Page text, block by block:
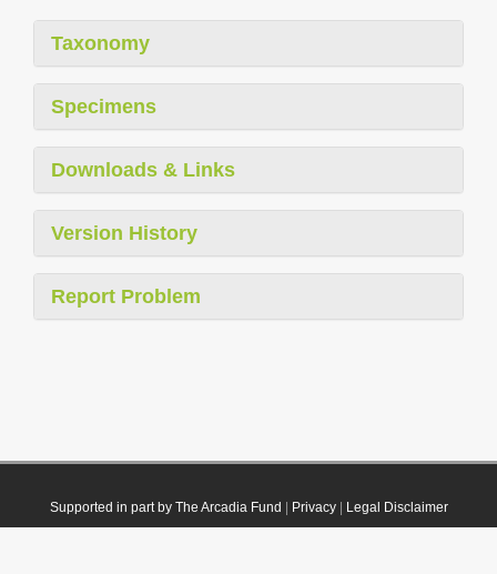
Taxonomy
Specimens
Downloads & Links
Version History
Report Problem
Supported in part by The Arcadia Fund Privacy| Legal Disclaimer